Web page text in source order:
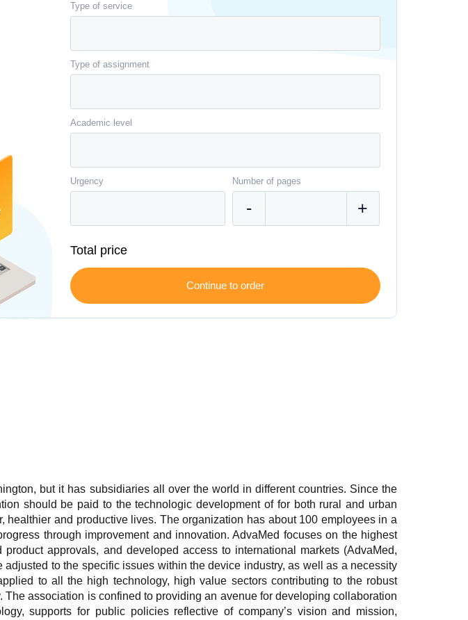
Type of service
Type of assignment
Academic level
Urgency Number of pages
Total price
but it has subsidiaries all over the world in different countries. Since the
should be paid to the technologic development of for both rural and urban
healthier and productive lives. The organization has about 100 employees in a
through improvement and innovation. AdvaMed focuses on the highest
approvals, and developed access to international markets (AdvaMed,
to the specific issues within the device industry, as well as a necessity
to all the high technology, high value sectors contributing to the robust
association is confined to providing an avenue for developing collaboration
supports for public policies reflective of company’s vision and mission,